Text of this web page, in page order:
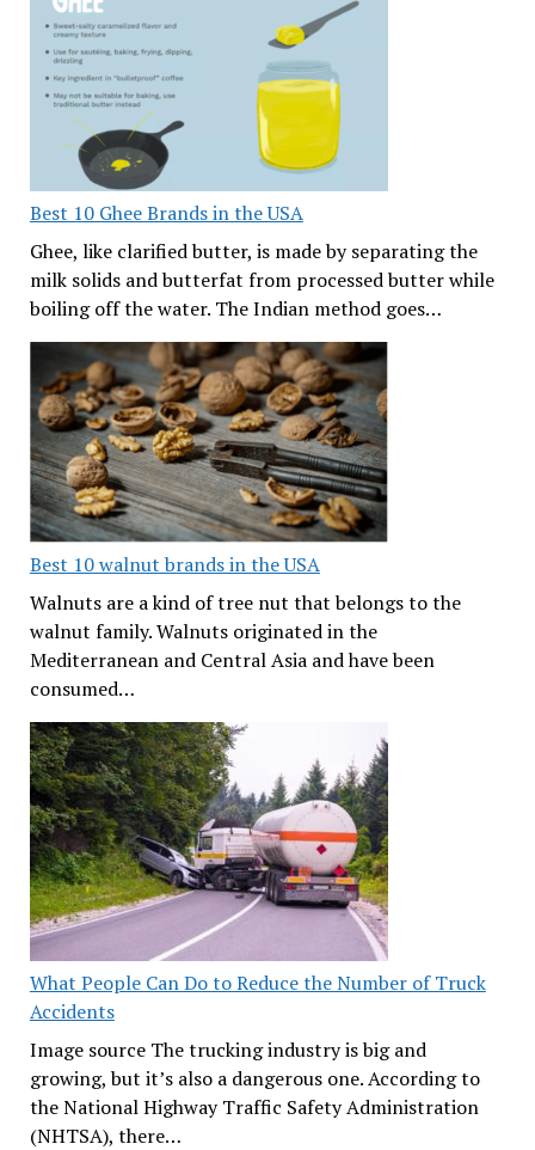
Best 10 Ghee Brands in the USA
Ghee, like clarified butter, is made by separating the
milk solids and butterfat from processed butter while
boiling off the water. The Indian method goes…
Best 10 walnut brands in the USA
Walnuts are a kind of tree nut that belongs to the
walnut family. Walnuts originated in the
Mediterranean and Central Asia and have been
consumed…
What People Can Do to Reduce the Number of Truck
Accidents
Image source The trucking industry is big and
growing, but it’s also a dangerous one. According to
the National Highway Traffic Safety Administration
(NHTSA), there…